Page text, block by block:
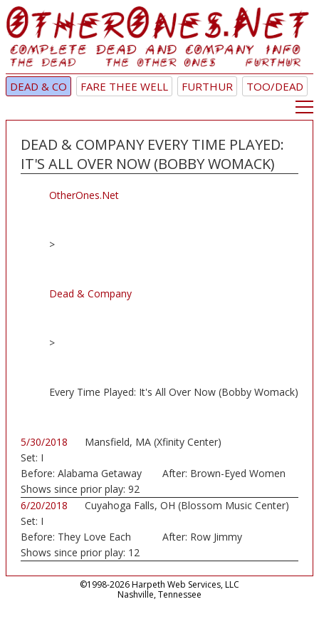
DEAD & CO FARE THEE WELL FURTHUR TOO/DEAD
DEAD & COMPANY EVERY TIME PLAYED:
IT'S ALL OVER NOW (BOBBY WOMACK)
OtherOnes.Net
>
Dead & Company
>
Every Time Played: It's All Over Now (Bobby Womack)
5/30/2018
Mansfield, MA (Xfinity Center)
Set: I
Before: Alabama Getaway After: Brown-Eyed Women
Shows since prior play: 92
6/20/2018
Cuyahoga Falls, OH (Blossom Music Center)
Set: I
Before: They Love Each
Other
After: Row Jimmy
Shows since prior play: 12
©1998-2026 Harpeth Web Services, LLC
Nashville, Tennessee